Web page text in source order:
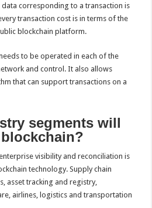
corresponding to a transaction is
transaction cost is in terms of the
blockchain platform.
to be operated in each of the
and control. It also allows
that can support transactions on a
segments will
visibility and reconciliation is
technology. Supply chain
asset tracking and registry,
airlines, logistics and transportation